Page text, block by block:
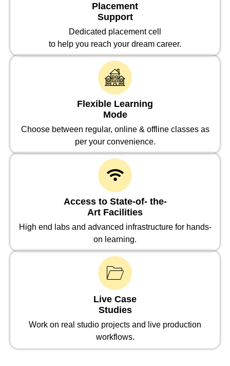
Placement
Support
Dedicated placement cell
to help you reach your dream career.
Flexible Learning
Mode
Choose between regular, online & offline classes as
per your convenience.
Access to State-of- the-
Art Facilities
High end labs and advanced infrastructure for hands-
on learning.
Live Case
Studies
Work on real studio projects and live production
workflows.